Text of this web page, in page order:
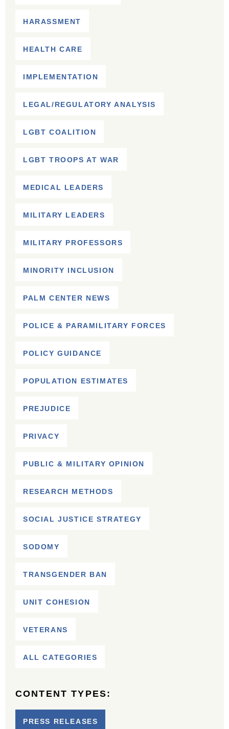
HARASSMENT
HEALTH CARE
IMPLEMENTATION
LEGAL/REGULATORY ANALYSIS
LGBT COALITION
LGBT TROOPS AT WAR
MEDICAL LEADERS
MILITARY LEADERS
MILITARY PROFESSORS
MINORITY INCLUSION
PALM CENTER NEWS
POLICE & PARAMILITARY FORCES
POLICY GUIDANCE
POPULATION ESTIMATES
PREJUDICE
PRIVACY
PUBLIC & MILITARY OPINION
RESEARCH METHODS
SOCIAL JUSTICE STRATEGY
SODOMY
TRANSGENDER BAN
UNIT COHESION
VETERANS
ALL CATEGORIES
CONTENT TYPES:
PRESS RELEASES